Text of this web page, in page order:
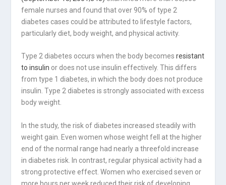
female nurses and found that over 90% of type 2
diabetes cases could be attributed to lifestyle factors,
particularly diet, body weight, and physical activity.
Type 2 diabetes occurs when the body becomes resistant
to insulin or does not use insulin effectively. This differs
from type 1 diabetes, in which the body does not produce
insulin. Type 2 diabetes is strongly associated with excess
body weight.
In the study, the risk of diabetes increased steadily with
weight gain. Even women whose weight fell at the higher
end of the normal range had nearly a threefold increase
in diabetes risk. In contrast, regular physical activity had a
strong protective effect. Women who exercised seven or
more hours per week reduced their risk of developing